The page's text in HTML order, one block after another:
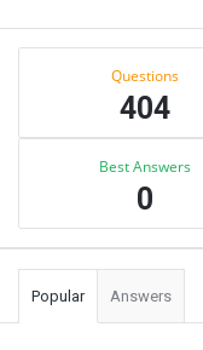
Sidebar
Questions
404
Best Answers
0
Popular Answers